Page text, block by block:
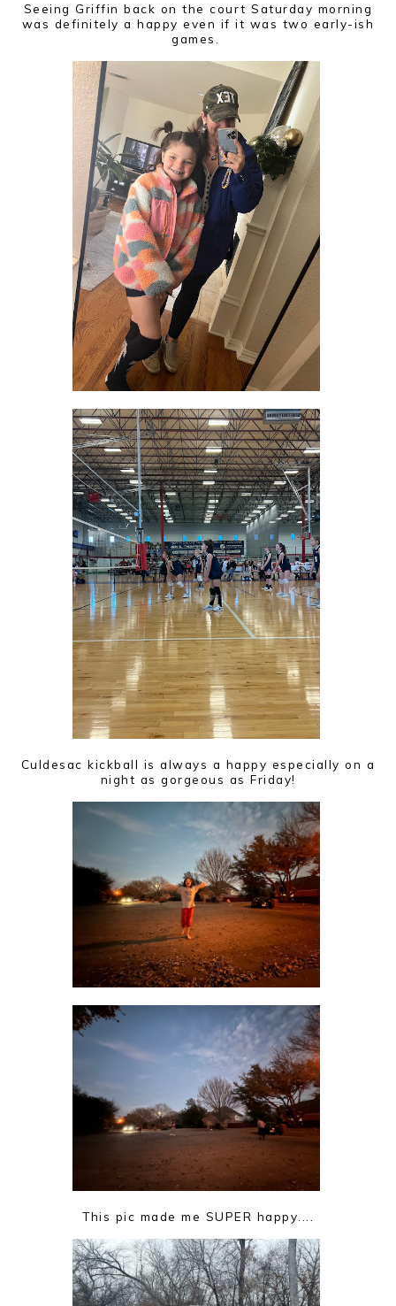
Seeing Griffin back on the court Saturday morning
was definitely a happy even if it was two early-ish
games.
Culdesac kickball is always a happy especially on a
night as gorgeous as Friday!
This pic made me SUPER happy....